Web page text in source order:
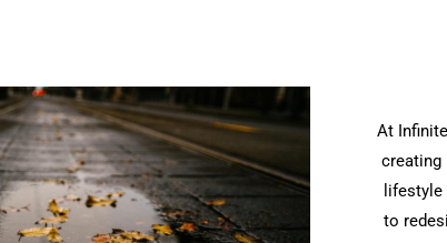
At
creating
to